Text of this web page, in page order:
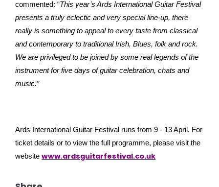
commented: “This year’s Ards International Guitar Festival
presents a truly eclectic and very special line-up, there
really is something to appeal to every taste from classical
and contemporary to traditional Irish, Blues, folk and rock.
We are privileged to be joined by some real legends of the
instrument for five days of guitar celebration, chats and
music.”
Ards International Guitar Festival runs from 9 - 13 April. For
ticket details or to view the full programme, please visit the
websitewww.ardsguitarfestival.co.uk